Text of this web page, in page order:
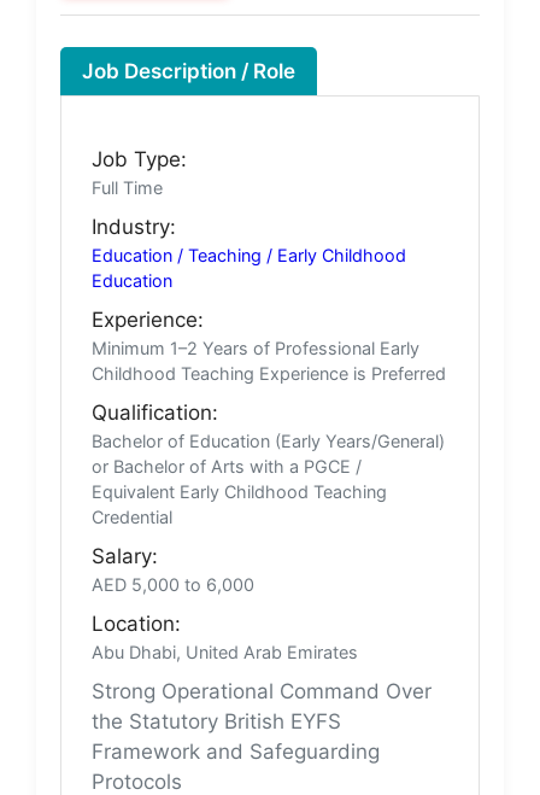
Job Description / Role
Job Type:
Full Time
Industry:
Education / Teaching / Early Childhood
Education
Experience:
Minimum 1–2 Years of Professional Early
Childhood Teaching Experience is Preferred
Qualification:
Bachelor of Education (Early Years/General)
or Bachelor of Arts with a PGCE /
Equivalent Early Childhood Teaching
Credential
Salary:
AED 5,000 to 6,000
Location:
Abu Dhabi, United Arab Emirates
Strong Operational Command Over
the Statutory British EYFS
Framework and Safeguarding
Protocols